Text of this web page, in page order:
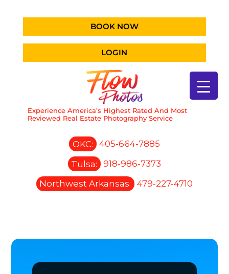
BOOK NOW
LOGIN
Experience America’s Highest Rated And Most
Reviewed Real Estate Photography Service
OKC:
405-664-7885
Tulsa:
918-986-7373
Northwest Arkansas:
479-227-4710